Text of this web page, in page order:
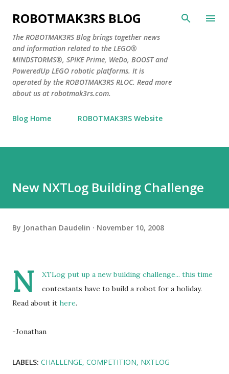
Skip to main content
ROBOTMAK3RS BLOG
The ROBOTMAK3RS Blog brings together news
and information related to the LEGO®
MINDSTORMS®, SPIKE Prime, WeDo, BOOST and
PoweredUp LEGO robotic platforms. It is
operated by the ROBOTMAK3RS RLOC. Read more
about us at robotmak3rs.com.
Blog Home ROBOTMAK3RS Website
New NXTLog Building Challenge
By Jonathan Daudelin November 10, 2008
N
XTLog put up a new building challenge... this time
contestants have to build a robot for a holiday.
Read about it here.
-Jonathan
LABELS: CHALLENGE COMPETITION NXTLOG